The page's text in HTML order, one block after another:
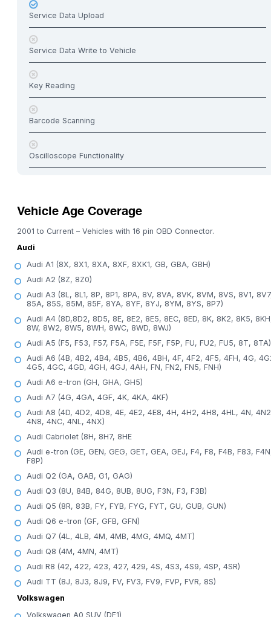
Service Data Upload
Service Data Write to Vehicle
Key Reading
Barcode Scanning
Oscilloscope Functionality
Vehicle Age Coverage
2001 to Current – Vehicles with 16 pin OBD Connector.
Audi
Audi A1 (8X, 8X1, 8XA, 8XF, 8XK1, GB, GBA, GBH)
Audi A2 (8Z, 8Z0)
Audi A3 (8L, 8L1, 8P, 8P1, 8PA, 8V, 8VA, 8VK, 8VM, 8VS, 8V1,
85A, 85S, 85M, 85F, 8YA, 8YF, 8YJ, 8YM, 8YS, 8P7)
Audi A4 (8D,8D2, 8D5, 8E, 8E2, 8E5, 8EC, 8ED, 8K, 8K2, 8K5,
8W, 8W2, 8W5, 8WH, 8WC, 8WD, 8WJ)
Audi A5 (F5, F53, F57, F5A, F5E, F5F, F5P, FU, FU2, FU5, 8T, 8TA)
Audi A6 (4B, 4B2, 4B4, 4B5, 4B6, 4BH, 4F, 4F2, 4F5, 4FH, 4G,
4G5, 4GC, 4GD, 4GH, 4GJ, 4AH, FN, FN2, FN5, FNH)
Audi A6 e-tron (GH, GHA, GH5)
Audi A7 (4G, 4GA, 4GF, 4K, 4KA, 4KF)
Audi A8 (4D, 4D2, 4D8, 4E, 4E2, 4E8, 4H, 4H2, 4H8, 4HL, 4N,
4N8, 4NC, 4NL, 4NX)
Audi Cabriolet (8H, 8H7, 8HE
Audi e-tron (GE, GEN, GEG, GET, GEA, GEJ, F4, F8, F4B, F83,
F8P)
Audi Q2 (GA, GAB, G1, GAG)
Audi Q3 (8U, 84B, 84G, 8UB, 8UG, F3N, F3, F3B)
Audi Q5 (8R, 83B, FY, FYB, FYG, FYT, GU, GUB, GUN)
Audi Q6 e-tron (GF, GFB, GFN)
Audi Q7 (4L, 4LB, 4M, 4MB, 4MG, 4MQ, 4MT)
Audi Q8 (4M, 4MN, 4MT)
Audi R8 (42, 422, 423, 427, 429, 4S, 4S3, 4S9, 4SP, 4SR)
Audi TT (8J, 8J3, 8J9, FV, FV3, FV9, FVP, FVR, 8S)
Volkswagen
Volkswagen A0 SUV (DF1)